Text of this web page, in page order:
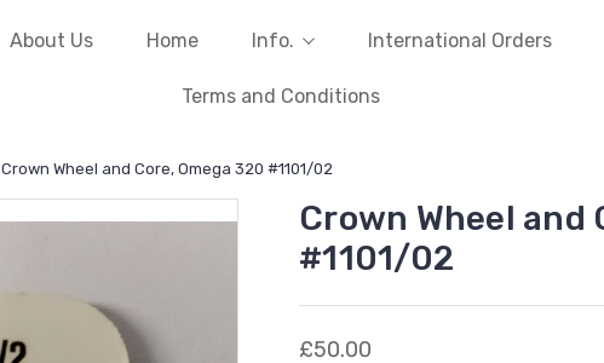
About Us Home Info. International Orders
Terms and Conditions
Crown Wheel and Core, Omega 320 #1101/02
Crown Wheel and
#1101/02
£50.00